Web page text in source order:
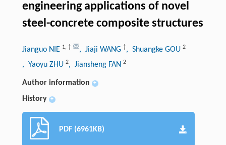
engineering applications of novel
steel-concrete composite structures
Jianguo NIE 1, † , Jiaji WANG †, Shuangke GOU 2
, Yaoyu ZHU 2, Jiansheng FAN 2
Author information +
History +
PDF (6961KB)